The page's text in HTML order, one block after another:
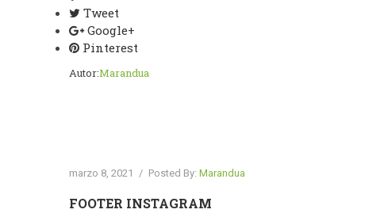
Tweet
Google+
Pinterest
Autor:Marandua
marzo 8, 2021 / Posted By: Marandua
FOOTER INSTAGRAM